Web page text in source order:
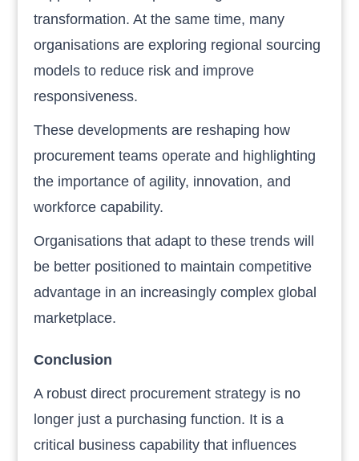
transformation. At the same time, many
organisations are exploring regional sourcing
models to reduce risk and improve
responsiveness.
These developments are reshaping how
procurement teams operate and highlighting
the importance of agility, innovation, and
workforce capability.
Organisations that adapt to these trends will
be better positioned to maintain competitive
advantage in an increasingly complex global
marketplace.
Conclusion
A robust direct procurement strategy is no
longer just a purchasing function. It is a
critical business capability that influences